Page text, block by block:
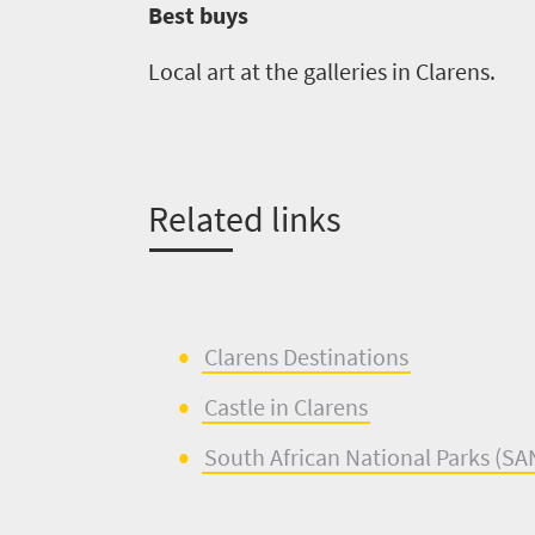
Best buys
Local art at the galleries in Clarens.
Related links
ClarensDestinations
Castle in Clarens
South African National Parks (